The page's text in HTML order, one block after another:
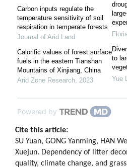
Carbon inputs regulate the
temperature sensitivity of soil
respiration in temperate forests
Journal of Arid Land
Calorific values of forest surface
fuels in the eastern Tianshan
Mountains of Xinjiang, China
Arid Zone Research, 2023
to
Yue
Powered by
Cite this article:
SU Yuan, GONG Yanming, HAN
Xuejun. Dependency of litter
quality, climate change, and